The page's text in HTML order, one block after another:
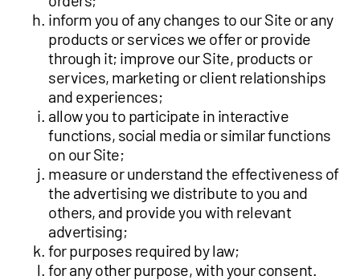
inform you of any changes to our Site or any
products or services we offer or provide
through it; improve our Site, products or
services, marketing or client relationships
and experiences;
allow you to participate in interactive
functions, social media or similar functions
on our Site;
measure or understand the effectiveness of
the advertising we distribute to you and
others, and provide you with relevant
advertising;
for purposes required by law;
for any other purpose, with your consent.